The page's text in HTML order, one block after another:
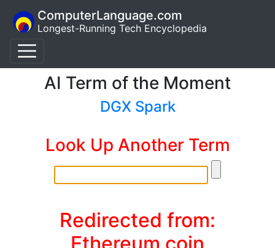
ComputerLanguage.com
Longest-Running Tech Encyclopedia
AI Term of the Moment
DGX Spark
Look Up Another Term
Redirected from: